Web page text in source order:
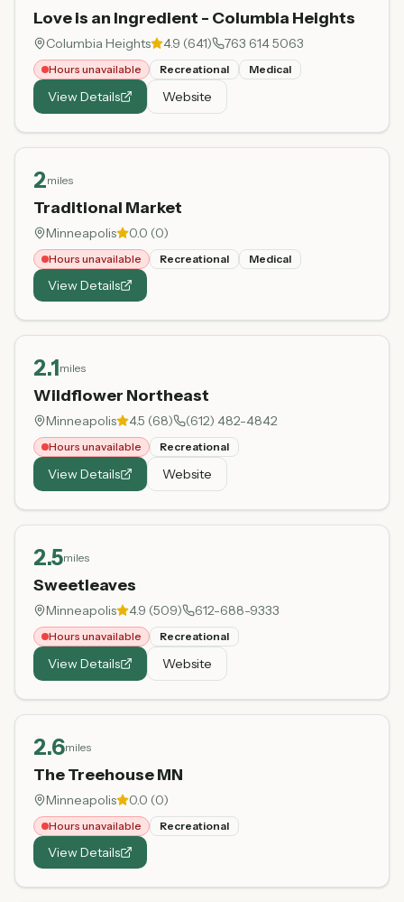
Love is an Ingredient - Columbia Heights
Columbia Heights 4.9 (641) 763 614 5063
Hours unavailable Recreational Medical
View Details Website
2miles
Traditional Market
Minneapolis 0.0 (0)
Hours unavailable Recreational Medical
View Details
2.1miles
Wildflower Northeast
Minneapolis 4.5 (68) (612) 482-4842
Hours unavailable Recreational
View Details Website
2.5miles
Sweetleaves
Minneapolis 4.9 (509) 612-688-9333
Hours unavailable Recreational
View Details Website
2.6miles
The Treehouse MN
Minneapolis 0.0 (0)
Hours unavailable Recreational
View Details